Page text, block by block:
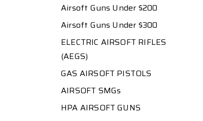
Airsoft Guns Under $200
Airsoft Guns Under $300
ELECTRIC AIRSOFT RIFLES
(AEGS)
GAS AIRSOFT PISTOLS
AIRSOFT SMGs
HPA AIRSOFT GUNS